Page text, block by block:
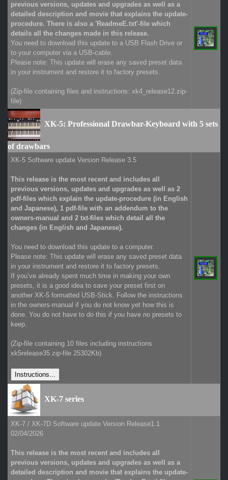
previous versions, updates and upgrades as well as a
detailed description and movie that explains the update-
procedure. There is also a 'ReadmeE.txt'-file which
details all the changes made in this release.
You need to download this update to a USB Flash Drive or
to your computer via a USB-cable.
Please note: This update will erase any saved preset data
in your instrument and restore it to factory presets.
(Zip-file containing files and instructions: xk4_release12.zip-
file)
XK-5: Professional Drawbar-Keyboard with 5 sets
of drawbars
XK-5 Software update Version Release 3.5
This release is the most recent and includes all
previous versions, updates and upgrades as well as 2
pdf-files which explain the update-procedure (in English
and Japanese), 1 pdf-file with an addendum to the
owners-manual and 2 txt-files which detail all the
changes (in English and Japanese).
You need to download this update to a computer.
Please note: This update will erase any saved preset data
in your instrument and restore it to factory presets.
If you’ve already spent much time in making your own
presets, it is a good idea to save your preset first on
another XK-5 formatted USB-Stick. Follow the instructions
in the owners-manual if you do not know yet how this is
done. You do not have to do this if you have no presets to
keep.
(Zip-file containing 10 files including instructions
xk5release35.zip-file 25302Kb)
XK-7 series
XK-7 / XK-7D Software update Version Release1.1
02/04/2026
This release is the most recent and includes all
previous versions, updates and upgrades as well as a
detailed description and movie that explains the update-